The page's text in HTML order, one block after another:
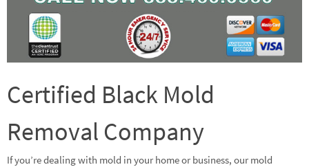
Certified Black Mold
Removal Company
If you’re dealing with mold in your home or business, our mold